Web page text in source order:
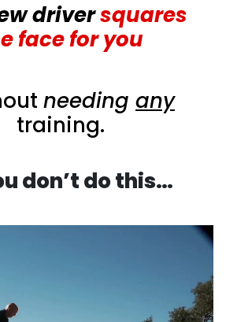
driversquares
face for you
needing any
training.
don’t do this…